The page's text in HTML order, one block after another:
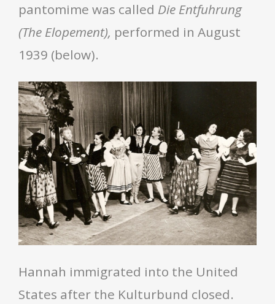
pantomime was called Die Entfuhrung
(The Elopement), performed in August
1939 (below).
Hannah immigrated into the United
States after the Kulturbund closed.